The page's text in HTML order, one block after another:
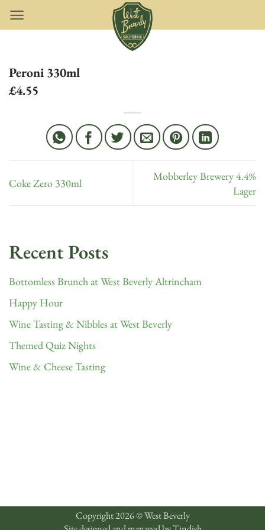
Peroni 330ml
£4.55
Coke Zero 330ml
Mobberley Brewery 4.4%
Lager
Recent Posts
Bottomless Brunch at West Beverly Altrincham
Happy Hour
Wine Tasting & Nibbles at West Beverly
Themed Quiz Nights
Wine & Cheese Tasting
Copyright 2026 © West Beverly